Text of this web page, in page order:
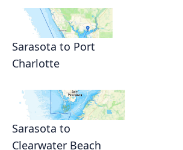
Sarasota to Port
Charlotte
Sarasota to
Clearwater Beach